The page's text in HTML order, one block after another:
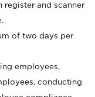
register and scanner
of two days per
employees,
conducting